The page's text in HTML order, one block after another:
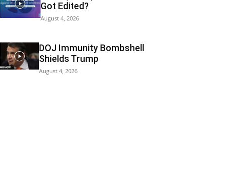
Got Edited?
August 4, 2026
DOJ Immunity Bombshell
Shields Trump
August 4, 2026